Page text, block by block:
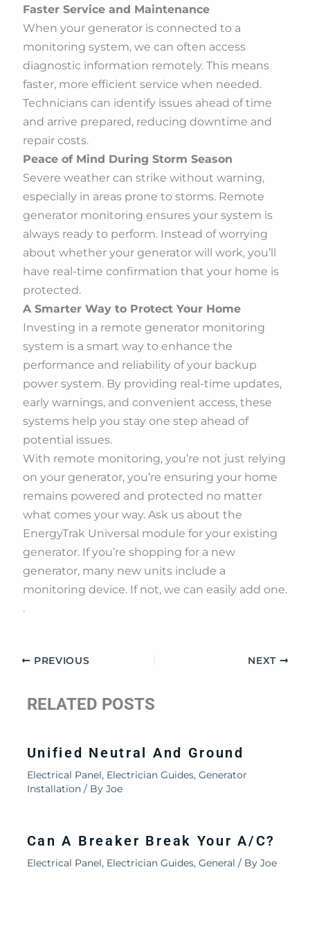
Faster Service and Maintenance
When your generator is connected to a
monitoring system, we can often access
diagnostic information remotely. This means
faster, more efficient service when needed.
Technicians can identify issues ahead of time
and arrive prepared, reducing downtime and
repair costs.
Peace of Mind During Storm Season
Severe weather can strike without warning,
especially in areas prone to storms. Remote
generator monitoring ensures your system is
always ready to perform. Instead of worrying
about whether your generator will work, you’ll
have real-time confirmation that your home is
protected.
A Smarter Way to Protect Your Home
Investing in a remote generator monitoring
system is a smart way to enhance the
performance and reliability of your backup
power system. By providing real-time updates,
early warnings, and convenient access, these
systems help you stay one step ahead of
potential issues.
With remote monitoring, you’re not just relying
on your generator, you’re ensuring your home
remains powered and protected no matter
what comes your way. Ask us about the
EnergyTrak Universal module for your existing
generator. If you’re shopping for a new
generator, many new units include a
monitoring device. If not, we can easily add one.
.
PREVIOUS NEXT
RELATED POSTS
Unified Neutral And Ground
Electrical Panel, Electrician Guides, Generator
Installation/ By Joe
Can A Breaker Break Your A/C?
Electrical Panel, Electrician Guides, General / By Joe